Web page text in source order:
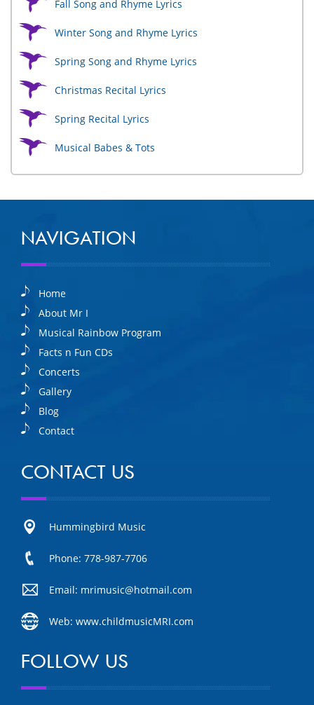
Fall Song and Rhyme Lyrics
Winter Song and Rhyme Lyrics
Spring Song and Rhyme Lyrics
Christmas Recital Lyrics
Spring Recital Lyrics
Musical Babes & Tots
NAVIGATION
Home
About Mr I
Musical Rainbow Program
Facts n Fun CDs
Concerts
Gallery
Blog
Contact
CONTACT US
Hummingbird Music
Phone: 778-987-7706
Email: mrimusic@hotmail.com
Web: www.childmusicMRI.com
FOLLOW US